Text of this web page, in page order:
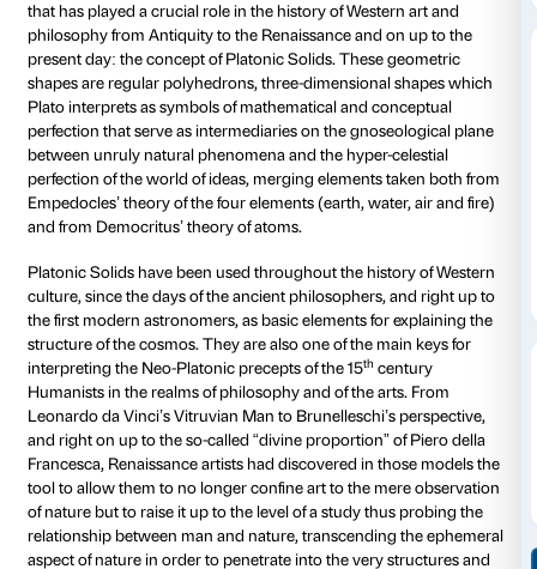
each one comprising of hundreds of reflecting
inside the palazzo courtyard. In assembling these
the artist creates a chain of elements that condense
volumes in certain areas and disperse in others,
spaces that allow the observer to see right through
Through its multiple reflecting surfaces, the work of
with the reality surrounding it, reflecting the image
Renaissance architecture, the sky and the natural
through to the courtyard, but also of the observer
she looks up.Aerial Boundariesoffers the public
levels of individual and collective experiences. In a
of construction and deconstruction, the installation
uncertain relationship between the geometry of the
the loss of a properly defined relationship of
distance.
Cecchini has based the development of his